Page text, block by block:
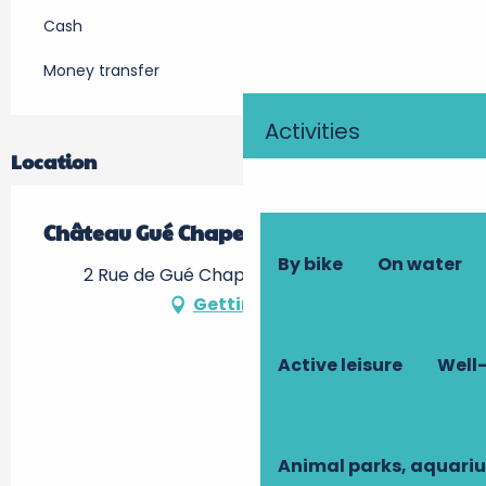
Activities
By bike On water
Active leisure
Animal parks,
Cash
Money transfer
Location
Château Gué Chapelle
2 Rue de Gué Chapelle, 37380 Nouzilly
Getting there